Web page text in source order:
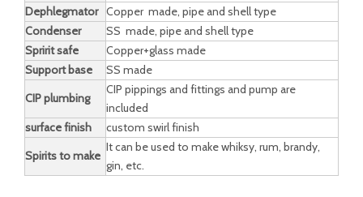
Dephlegmator Copper made, pipe and shell type
Condenser
SS made, pipe and shell type
Spririt safe
Copper+glass made
Support base
SS made
CIP plumbing
CIP pippings and fittings and pump are
included
surface finish
custom swirl finish
Spirits to make
It can be used to make whiksy, rum, brandy,
gin, etc.